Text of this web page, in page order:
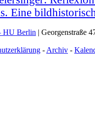
Eine
HU Berlin | Georgenstraße
- Archiv -